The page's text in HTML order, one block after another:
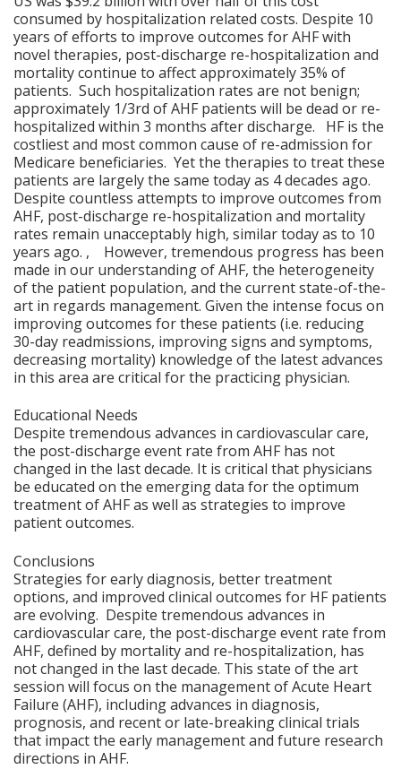
consumed by hospitalization related costs. Despite 10
years of efforts to improve outcomes for AHF with
novel therapies, post-discharge re-hospitalization and
mortality continue to affect approximately 35% of
patients. Such hospitalization rates are not benign;
approximately 1/3rd of AHF patients will be dead or re-
hospitalized within 3 months after discharge. HF is the
costliest and most common cause of re-admission for
Medicare beneficiaries. Yet the therapies to treat these
patients are largely the same today as 4 decades ago.
Despite countless attempts to improve outcomes from
AHF, post-discharge re-hospitalization and mortality
rates remain unacceptably high, similar today as to 10
years ago. , However, tremendous progress has been
made in our understanding of AHF, the heterogeneity
of the patient population, and the current state-of-the-
art in regards management. Given the intense focus on
improving outcomes for these patients (i.e. reducing
30-day readmissions, improving signs and symptoms,
decreasing mortality) knowledge of the latest advances
in this area are critical for the practicing physician.
Educational Needs
Despite tremendous advances in cardiovascular care,
the post-discharge event rate from AHF has not
changed in the last decade. It is critical that physicians
be educated on the emerging data for the optimum
treatment of AHF as well as strategies to improve
patient outcomes.
Conclusions
Strategies for early diagnosis, better treatment
options, and improved clinical outcomes for HF patients
are evolving. Despite tremendous advances in
cardiovascular care, the post-discharge event rate from
AHF, defined by mortality and re-hospitalization, has
not changed in the last decade. This state of the art
session will focus on the management of Acute Heart
Failure (AHF), including advances in diagnosis,
prognosis, and recent or late-breaking clinical trials
that impact the early management and future research
directions in AHF.